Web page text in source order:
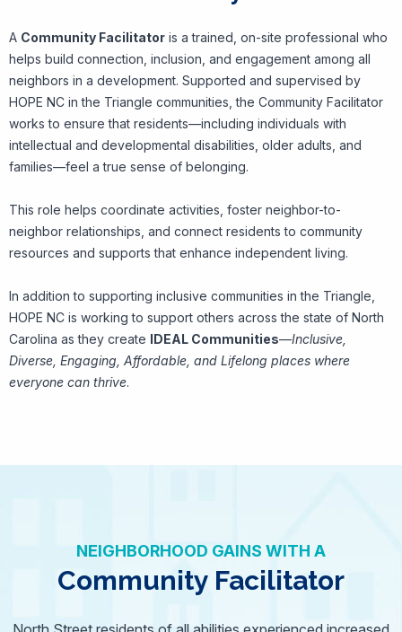
A Community Facilitator is a trained, on-site professional who
helps build connection, inclusion, and engagement among all
neighbors in a development. Supported and supervised by
HOPE NC in the Triangle communities, the Community Facilitator
works to ensure that residents—including individuals with
intellectual and developmental disabilities, older adults, and
families—feel a true sense of belonging.
This role helps coordinate activities, foster neighbor-to-
neighbor relationships, and connect residents to community
resources and supports that enhance independent living.
In addition to supporting inclusive communities in the Triangle,
HOPE NC is working to support others across the state of North
Carolina as they create IDEAL Communities—Inclusive,
Diverse, Engaging, Affordable, and Lifelong places where
everyone can thrive.
NEIGHBORHOOD GAINS WITH A
Community Facilitator